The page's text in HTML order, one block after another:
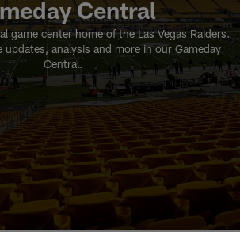
Central
game center home of the Las Vegas Raiders.
updates, analysis and more in our Gameday
Central.